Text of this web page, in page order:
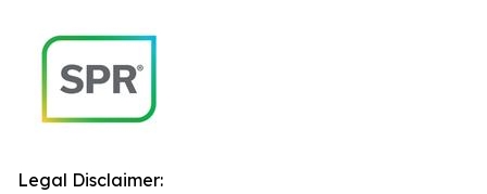
Legal Disclaimer: